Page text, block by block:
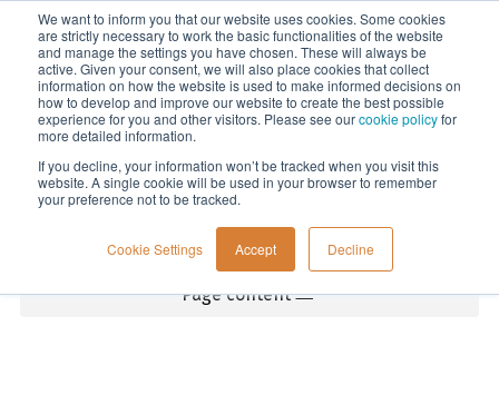
We want to inform you that our website uses cookies. Some cookies
are strictly necessary to work the basic functionalities of the website
and manage the settings you have chosen. These will always be
active. Given your consent, we will also place cookies that collect
information on how the website is used to make informed decisions on
how to develop and improve our website to create the best possible
experience for you and other visitors. Please see ourcookie policyfor
more detailed information.
If you decline, your information won’t be tracked when you visit this
website. A single cookie will be used in your browser to remember
your preference not to be tracked.
Cookie Settings Accept Decline
Menu
Home
Page content